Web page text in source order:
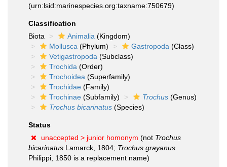
(urn:lsid:marinespecies.org:taxname:750679)
Classification
Biota
Animalia (Kingdom)
Mollusca (Phylum) Gastropoda (Class)
Vetigastropoda (Subclass)
Trochida (Order)
Trochoidea (Superfamily)
Trochidae (Family)
Trochinae (Subfamily) Trochus (Genus)
Trochus bicarinatus (Species)
Status
unaccepted > junior homonym (not Trochus
bicarinatus Lamarck, 1804; Trochus grayanus
Philippi, 1850 is a replacement name)